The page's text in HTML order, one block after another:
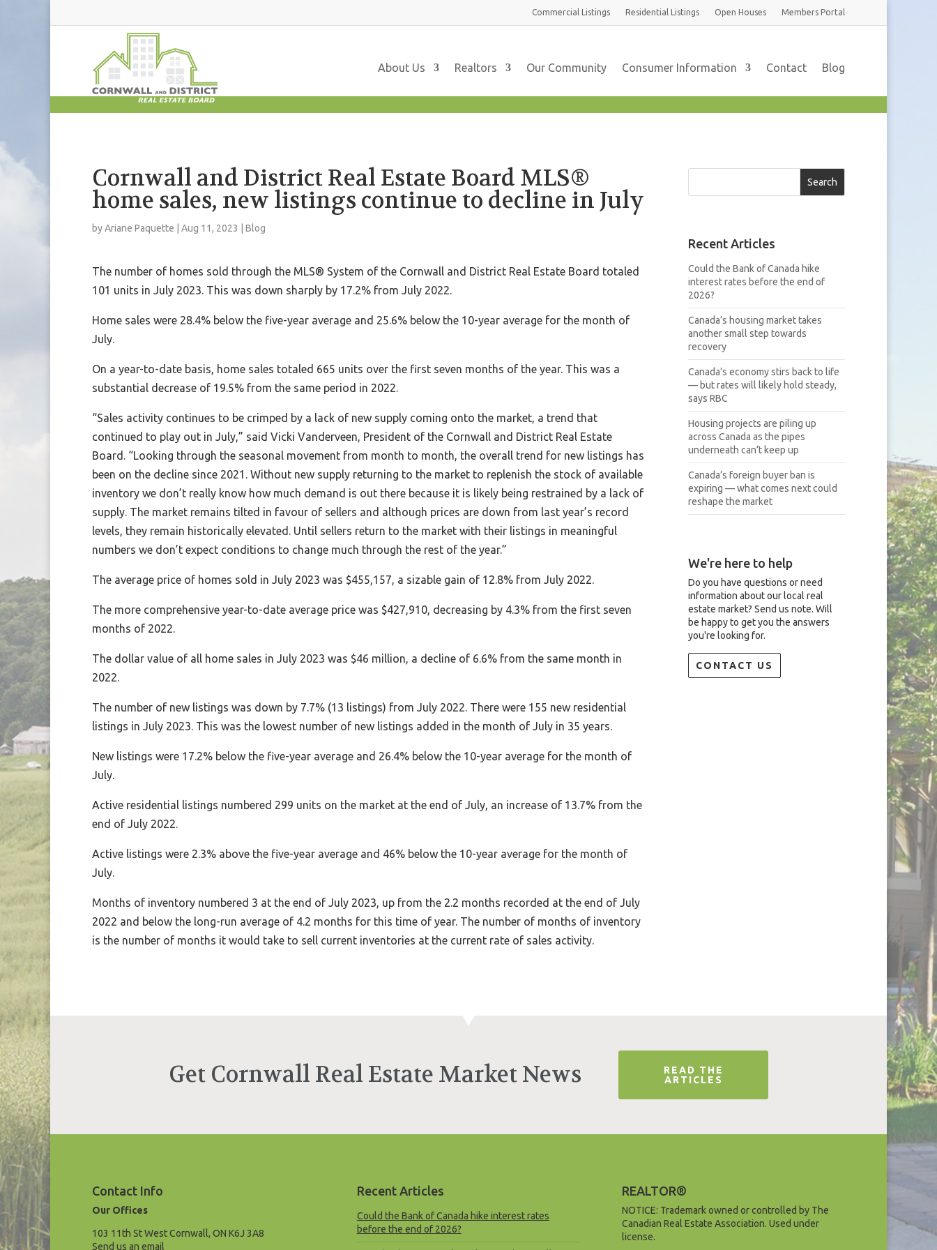
Commercial Listings Residential Listings Open Houses Members Portal
About Us Realtors Our Community Consumer Information Contact Blog
Cornwall and District Real Estate Board MLS®
home sales, new listings continue to decline in July
byAriane Paquette Aug 11, 2023 Blog
The number of homes sold through the MLS® System of the Cornwall and District Real Estate Board totaled
101 units in July 2023. This was down sharply by 17.2% from July 2022.
Home sales were 28.4% below the five-year average and 25.6% below the 10-year average for the month of
July.
On a year-to-date basis, home sales totaled 665 units over the first seven months of the year. This was a
substantial decrease of 19.5% from the same period in 2022.
“Sales activity continues to be crimped by a lack of new supply coming onto the market, a trend that
continued to play out in July,” said Vicki Vanderveen, President of the Cornwall and District Real Estate
Board. “Looking through the seasonal movement from month to month, the overall trend for new listings has
been on the decline since 2021. Without new supply returning to the market to replenish the stock of available
inventory we don’t really know how much demand is out there because it is likely being restrained by a lack of
supply. The market remains tilted in favour of sellers and although prices are down from last year’s record
levels, they remain historically elevated. Until sellers return to the market with their listings in meaningful
numbers we don’t expect conditions to change much through the rest of the year.”
The average price of homes sold in July 2023 was $455,157, a sizable gain of 12.8% from July 2022.
The more comprehensive year-to-date average price was $427,910, decreasing by 4.3% from the first seven
months of 2022.
The dollar value of all home sales in July 2023 was $46 million, a decline of 6.6% from the same month in
2022.
The number of new listings was down by 7.7% (13 listings) from July 2022. There were 155 new residential
listings in July 2023. This was the lowest number of new listings added in the month of July in 35 years.
New listings were 17.2% below the five-year average and 26.4% below the 10-year average for the month of
July.
Active residential listings numbered 299 units on the market at the end of July, an increase of 13.7% from the
end of July 2022.
Active listings were 2.3% above the five-year average and 46% below the 10-year average for the month of
July.
Months of inventory numbered 3 at the end of July 2023, up from the 2.2 months recorded at the end of July
2022 and below the long-run average of 4.2 months for this time of year. The number of months of inventory
is the number of months it would take to sell current inventories at the current rate of sales activity.
Search
Recent Articles
Could the Bank of Canada hike
interest rates before the end of
2026?
Canada’s housing market takes
another small step towards
recovery
Canada’s economy stirs back to life
— but rates will likely hold steady,
says RBC
Housing projects are piling up
across Canada as the pipes
underneath can’t keep up
Canada’s foreign buyer ban is
expiring — what comes next could
reshape the market
We're here to help
Do you have questions or need
information about our local real
estate market? Send us note. Will
be happy to get you the answers
you're looking for.
CONTACT US
Get Cornwall Real Estate Market News
READ THE
ARTICLES
Contact Info
Our Offices
103 11th St West Cornwall, ON K6J 3A8
Send us an email
Recent Articles
Could the Bank of Canada hike interest rates
before the end of 2026?
REALTOR®
NOTICE: Trademark owned or controlled by The
Canadian Real Estate Association. Used under
license.